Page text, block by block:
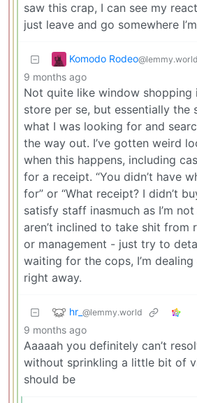
saw this crap, I can see my
just leave and go somewhere
Komodo Rodeo@lemmy.world
9 months ago
Not quite like window shopping
store per se, but essentially the
what I was looking for and
the way out. I’ve gotten weird
when this happens, including
for a receipt. “You didn’t have
for” or “What receipt? I didn’t
satisfy staff inasmuch as I’m
aren’t inclined to take shit from
or management - just try to
waiting for the cops, I’m
right away.
hr_ @lemmy.world
9 months ago
Aaaaah you definitely can’t
without sprinkling a little bit of
should be